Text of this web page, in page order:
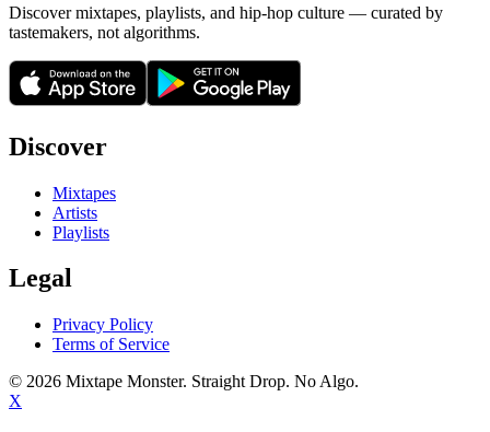
Discover mixtapes, playlists, and hip-hop culture — curated by
tastemakers, not algorithms.
Discover
Mixtapes
Artists
Playlists
Legal
Privacy Policy
Terms of Service
© 2026 Mixtape Monster. Straight Drop. No Algo.
X